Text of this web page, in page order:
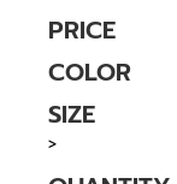
PRICE
COLOR
SIZE
>